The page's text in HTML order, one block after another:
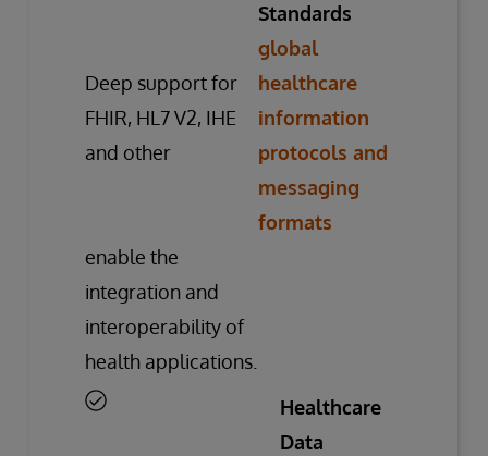
Standards
Deep support for
FHIR, HL7 V2, IHE
and other
global
healthcare
information
protocols and
messaging
formats
enable the
integration and
interoperability of
health applications.
Healthcare
Data